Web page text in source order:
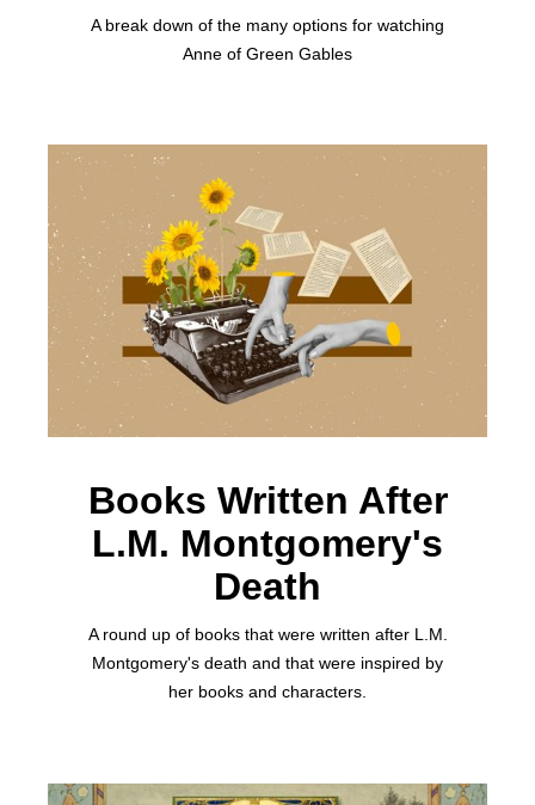
A break down of the many options for watching
Anne of Green Gables
Books Written After
L.M. Montgomery's
Death
A round up of books that were written after L.M.
Montgomery's death and that were inspired by
her books and characters.